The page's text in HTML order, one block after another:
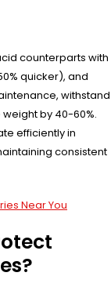
counterparts with
quicker), and
withstand
by 40-60%.
efficiently in
consistent
Near You